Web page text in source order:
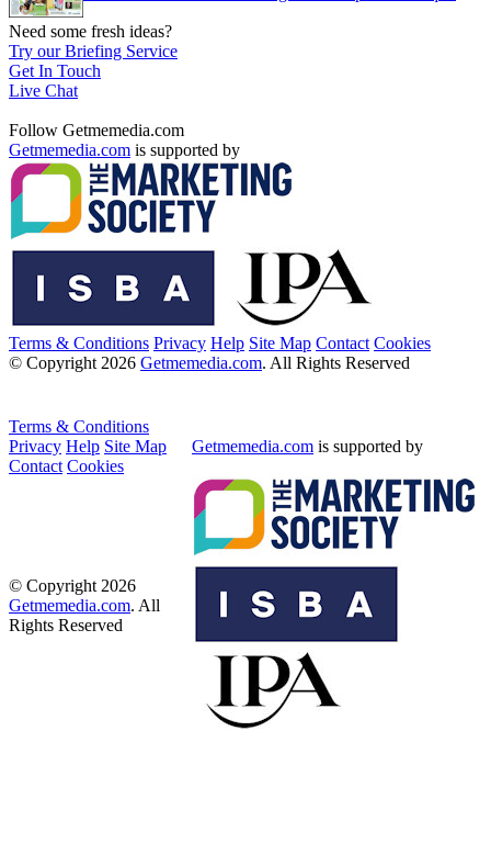
Need some fresh ideas?
Try our Briefing Service
Get In Touch
Live Chat
Follow Getmemedia.com
Getmemedia.com is supported by
Terms & Conditions Privacy Help Site Map Contact Cookies
© Copyright 2026 Getmemedia.com. All Rights Reserved
Terms & Conditions
Privacy Help Site Map
Contact Cookies
Getmemedia.com is supported by
© Copyright 2026
Getmemedia.com. All
Rights Reserved